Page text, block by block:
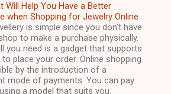
Will Help You Have a Better
when Shopping for Jewelry Online
is simple since you don’t have
to make a purchase physically.
you need is a gadget that supports
place your order. Online shopping
by the introduction of a
mode of payments. You can pay
a model that suits you.